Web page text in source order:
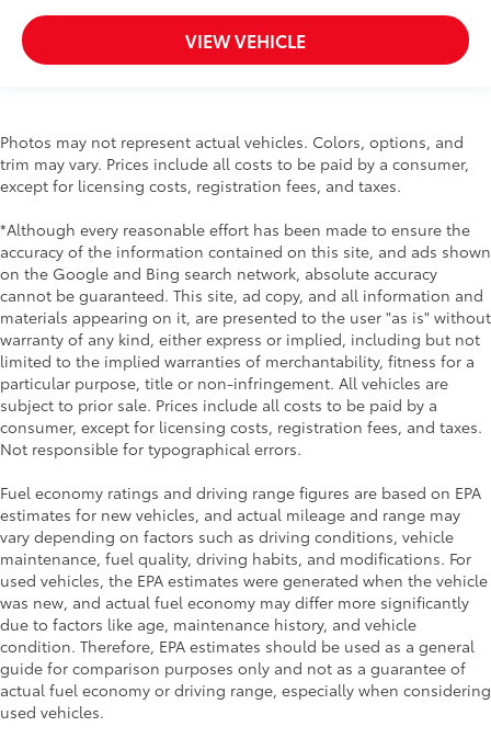
VIEW VEHICLE
Photos may not represent actual vehicles. Colors, options, and
trim may vary. Prices include all costs to be paid by a consumer,
except for licensing costs, registration fees, and taxes.
*Although every reasonable effort has been made to ensure the
accuracy of the information contained on this site, and ads shown
on the Google and Bing search network, absolute accuracy
cannot be guaranteed. This site, ad copy, and all information and
materials appearing on it, are presented to the user "as is" without
warranty of any kind, either express or implied, including but not
limited to the implied warranties of merchantability, fitness for a
particular purpose, title or non-infringement. All vehicles are
subject to prior sale. Prices include all costs to be paid by a
consumer, except for licensing costs, registration fees, and taxes.
Not responsible for typographical errors.
Fuel economy ratings and driving range figures are based on EPA
estimates for new vehicles, and actual mileage and range may
vary depending on factors such as driving conditions, vehicle
maintenance, fuel quality, driving habits, and modifications. For
used vehicles, the EPA estimates were generated when the vehicle
was new, and actual fuel economy may differ more significantly
due to factors like age, maintenance history, and vehicle
condition. Therefore, EPA estimates should be used as a general
guide for comparison purposes only and not as a guarantee of
actual fuel economy or driving range, especially when considering
used vehicles.